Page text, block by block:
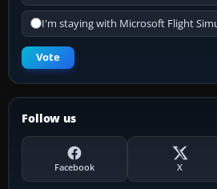
I'm staying with Microsoft Flight
Vote
Follow us
Facebook X